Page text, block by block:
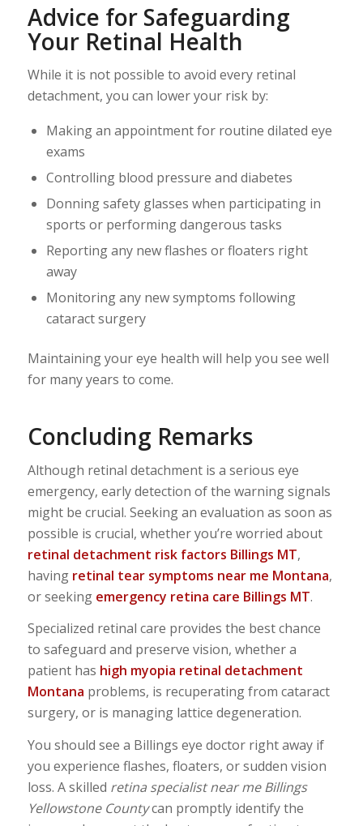
Advice for Safeguarding
Your Retinal Health
While it is not possible to avoid every retinal
detachment, you can lower your risk by:
Making an appointment for routine dilated eye
exams
Controlling blood pressure and diabetes
Donning safety glasses when participating in
sports or performing dangerous tasks
Reporting any new flashes or floaters right
away
Monitoring any new symptoms following
cataract surgery
Maintaining your eye health will help you see well
for many years to come.
Concluding Remarks
Although retinal detachment is a serious eye
emergency, early detection of the warning signals
might be crucial. Seeking an evaluation as soon as
possible is crucial, whether you’re worried about
retinal detachment risk factors Billings MT,
having retinal tear symptoms near me Montana,
or seeking emergency retina care Billings MT.
Specialized retinal care provides the best chance
to safeguard and preserve vision, whether a
patient has high myopia retinal detachment
Montana problems, is recuperating from cataract
surgery, or is managing lattice degeneration.
You should see a Billings eye doctor right away if
you experience flashes, floaters, or sudden vision
loss. A skilled retina specialist near me Billings
Yellowstone Countycan promptly identify the